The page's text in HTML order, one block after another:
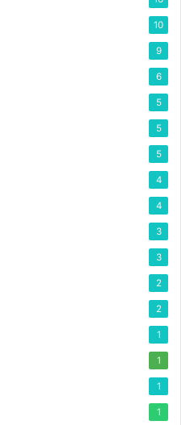
10
9
6
5
5
5
4
4
3
3
2
2
1
1
1
1